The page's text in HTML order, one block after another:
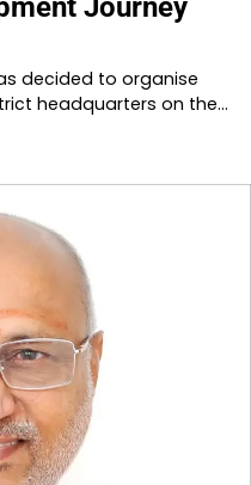
Journey
decided to organise
headquarters on the…